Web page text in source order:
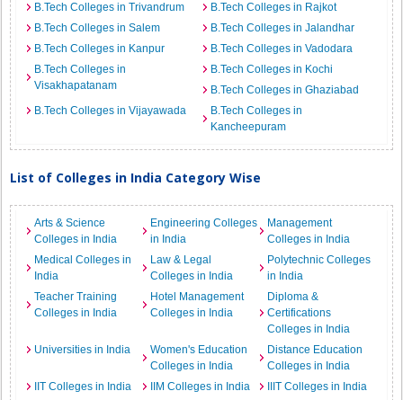
B.Tech Colleges in Trivandrum
B.Tech Colleges in Rajkot
B.Tech Colleges in Salem
B.Tech Colleges in Jalandhar
B.Tech Colleges in Kanpur
B.Tech Colleges in Vadodara
B.Tech Colleges in
Visakhapatanam
B.Tech Colleges in Kochi
B.Tech Colleges in Ghaziabad
B.Tech Colleges in Vijayawada
B.Tech Colleges in
Kancheepuram
List of Colleges in India Category Wise
Arts & Science
Colleges in India
Engineering Colleges
in India
Management
Colleges in India
Medical Colleges in
India
Law & Legal
Colleges in India
Polytechnic Colleges
in India
Teacher Training
Colleges in India
Hotel Management
Colleges in India
Diploma &
Certifications
Colleges in India
Universities in India
Women's Education
Colleges in India
Distance Education
Colleges in India
IIT Colleges in India
IIM Colleges in India
IIIT Colleges in India